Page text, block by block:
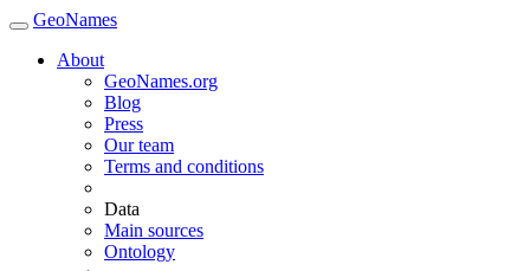
GeoNames
About
GeoNames.org
Blog
Press
Our team
Terms and conditions
Data
Main sources
Ontology